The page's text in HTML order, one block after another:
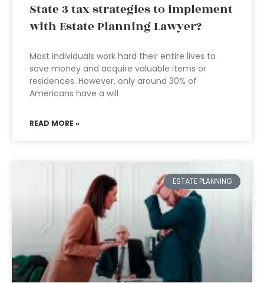
State 3 tax strategies to implement
with Estate Planning Lawyer?
Most individuals work hard their entire lives to
save money and acquire valuable items or
residences. However, only around 30% of
Americans have a will
READ MORE »
ESTATE PLANNING